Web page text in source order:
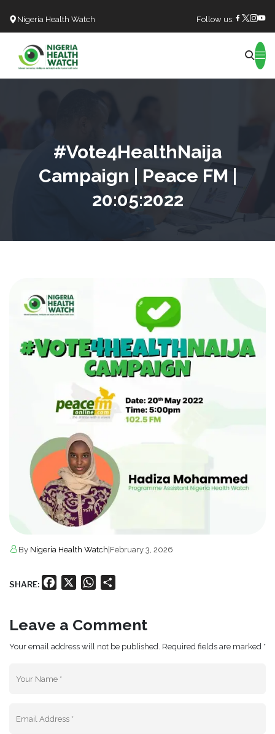
Nigeria Health Watch Follow us:
#Vote4HealthNaija
Campaign | Peace FM |
20:05:2022
By Nigeria Health Watch February 3, 2026
SHARE: Facebook WhatsApp
Leave a Comment
Your email address will not be published. Required fields are marked *